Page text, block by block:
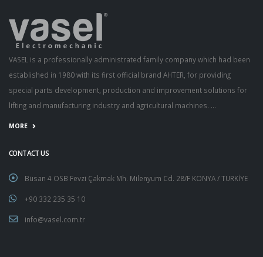
VASEL is a professionally administrated family company which had been
established in 1980 with its first official brand AHTER, for providing
special parts development, production and improvement solutions for
lifting and manufacturing industry and agricultural machines. ...
MORE
CONTACT US
Büsan 4 OSB Fevzi Çakmak Mh. Milenyum Cd. 28/F KONYA / TURKİYE
+90 332 235 35 10
info@vasel.com.tr